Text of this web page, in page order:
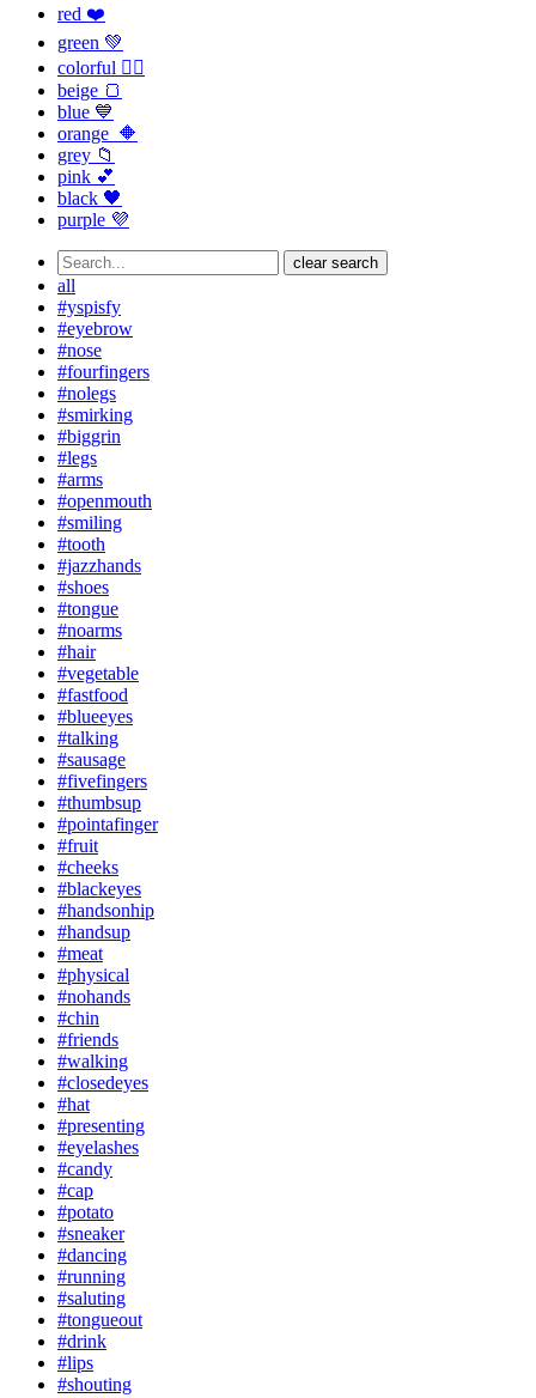
red ❤️
green 💚
colorful 🏳️‍🌈
beige 🍞
blue 💙
orange 🔶
grey 📁
pink 💕
black 🖤
purple 💜
clear search
all
#yspisfy
#eyebrow
#nose
#fourfingers
#nolegs
#smirking
#biggrin
#legs
#arms
#openmouth
#smiling
#tooth
#jazzhands
#shoes
#tongue
#noarms
#hair
#vegetable
#fastfood
#blueeyes
#talking
#sausage
#fivefingers
#thumbsup
#pointafinger
#fruit
#cheeks
#blackeyes
#handsonhip
#handsup
#meat
#physical
#nohands
#chin
#friends
#walking
#closedeyes
#hat
#presenting
#eyelashes
#candy
#cap
#potato
#sneaker
#dancing
#running
#saluting
#tongueout
#drink
#lips
#shouting